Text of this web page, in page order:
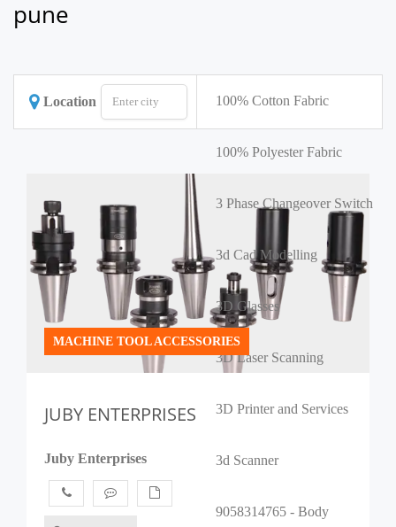
pune
Location 100% Cotton Fabric
100% Polyester Fabric
3 Phase Changeover Switch
3d Cad Modelling
3D Glasses
3D Laser Scanning
3D Printer and Services
3d Scanner
9058314765 - Body
MACHINE TOOL ACCESSORIES
JUBY ENTERPRISES
Juby Enterprises